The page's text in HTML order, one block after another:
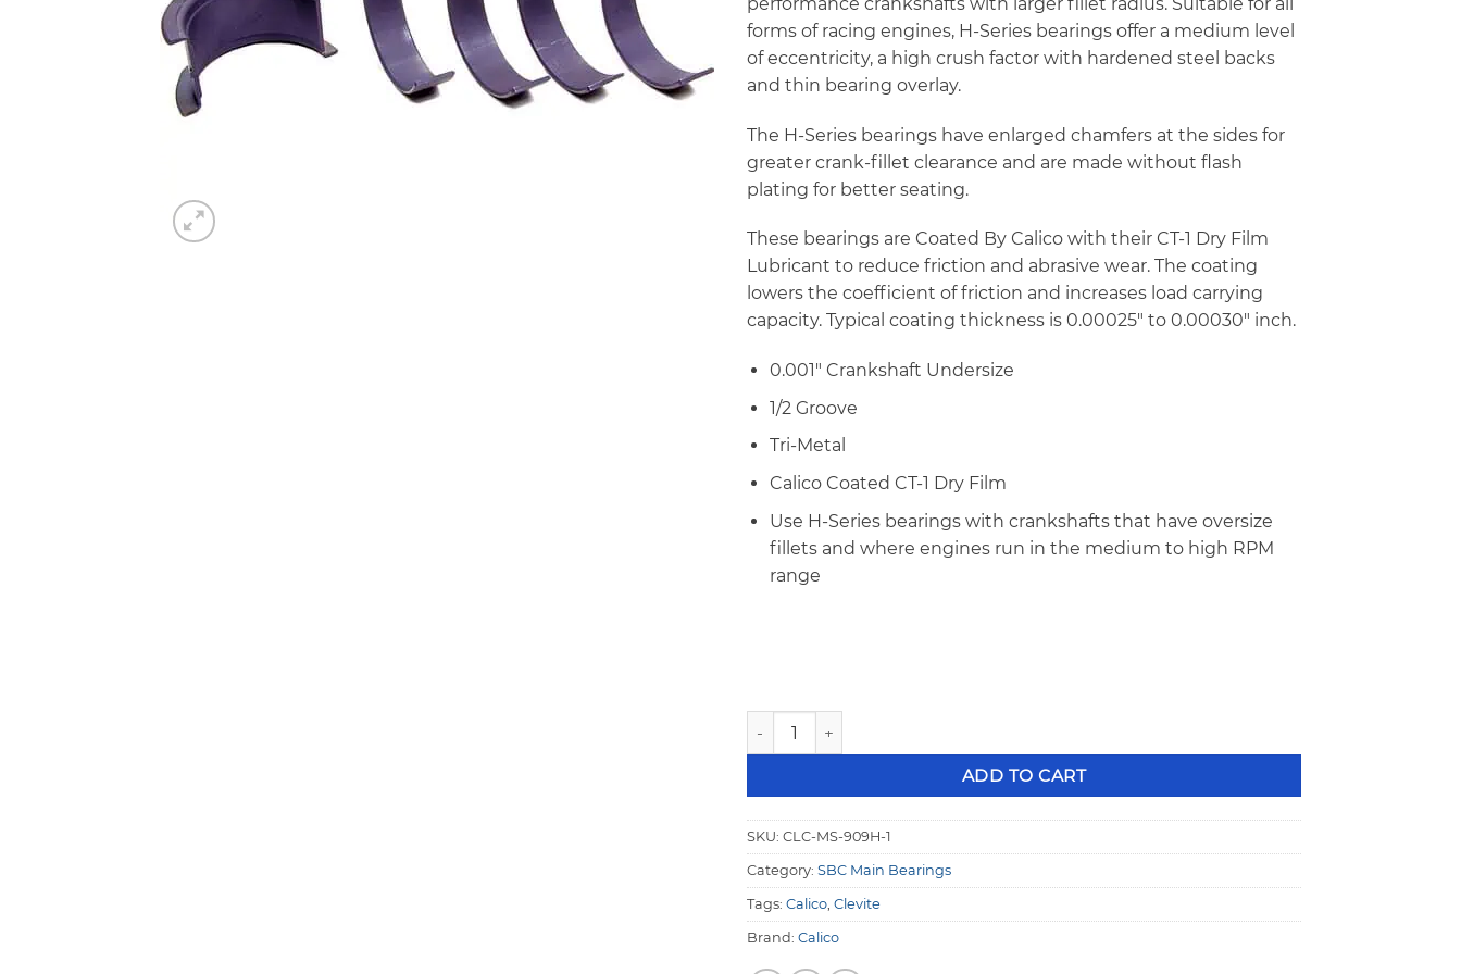
forms of racing engines, H-Series bearings offer a medium level
of eccentricity, a high crush factor with hardened steel backs
and thin bearing overlay.
The H-Series bearings have enlarged chamfers at the sides for
greater crank-fillet clearance and are made without flash
plating for better seating.
These bearings are Coated By Calico with their CT-1 Dry Film
Lubricant to reduce friction and abrasive wear. The coating
lowers the coefficient of friction and increases load carrying
capacity. Typical coating thickness is 0.00025″ to 0.00030″ inch.
0.001″ Crankshaft Undersize
1/2 Groove
Tri-Metal
Calico Coated CT-1 Dry Film
Use H-Series bearings with crankshafts that have oversize
fillets and where engines run in the medium to high RPM
range
Calico Coated Clevite SBC H Series .001" Undersize Main Bearings MS-909H-1 quantity
ADD TO CART
SKU: CLC-MS-909H-1
Category: SBC Main Bearings
Tags: Calico Clevite
Brand: Calico